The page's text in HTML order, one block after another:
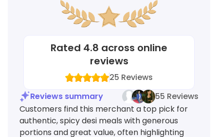
Rated 4.8 across online
reviews
25 Reviews
Reviews summary
55 Reviews
Customers find this merchant a top pick for
authentic, spicy desi meals with generous
portions and great value, often highlighting